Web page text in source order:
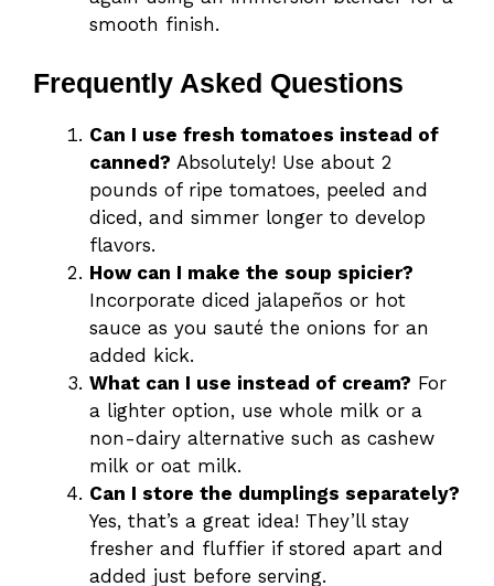
smooth finish.
Frequently Asked Questions
Can I use fresh tomatoes instead of
canned? Absolutely! Use about 2
pounds of ripe tomatoes, peeled and
diced, and simmer longer to develop
flavors.
How can I make the soup spicier?
Incorporate diced jalapeños or hot
sauce as you sauté the onions for an
added kick.
What can I use instead of cream? For
a lighter option, use whole milk or a
non-dairy alternative such as cashew
milk or oat milk.
Can I store the dumplings separately?
Yes, that’s a great idea! They’ll stay
fresher and fluffier if stored apart and
added just before serving.